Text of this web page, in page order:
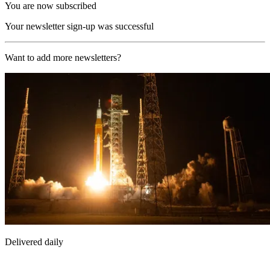
You are now subscribed
Your newsletter sign-up was successful
Want to add more newsletters?
Delivered daily